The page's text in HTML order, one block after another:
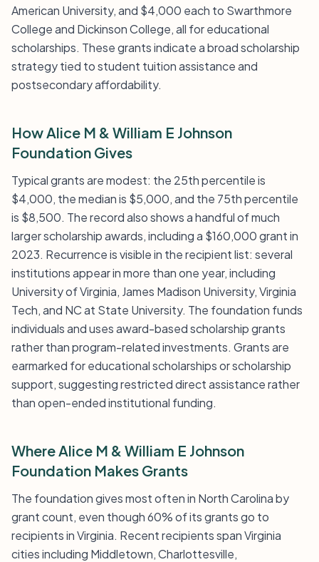
American University, and $4,000 each to Swarthmore
College and Dickinson College, all for educational
scholarships. These grants indicate a broad scholarship
strategy tied to student tuition assistance and
postsecondary affordability.
How Alice M & William E Johnson
Foundation Gives
Typical grants are modest: the 25th percentile is
$4,000, the median is $5,000, and the 75th percentile
is $8,500. The record also shows a handful of much
larger scholarship awards, including a $160,000 grant in
2023. Recurrence is visible in the recipient list: several
institutions appear in more than one year, including
University of Virginia, James Madison University, Virginia
Tech, and NC at State University. The foundation funds
individuals and uses award-based scholarship grants
rather than program-related investments. Grants are
earmarked for educational scholarships or scholarship
support, suggesting restricted direct assistance rather
than open-ended institutional funding.
Where Alice M & William E Johnson
Foundation Makes Grants
The foundation gives most often in North Carolina by
grant count, even though 60% of its grants go to
recipients in Virginia. Recent recipients span Virginia
cities including Middletown, Charlottesville,